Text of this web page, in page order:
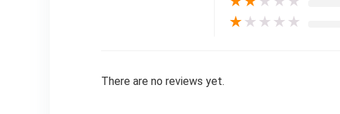
★ ★ ★ ★ ★
There are no reviews yet.